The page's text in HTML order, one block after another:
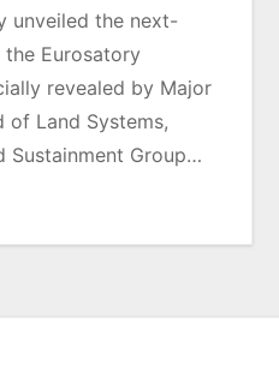
unveiled the next-
the Eurosatory
revealed by Major
of Land Systems,
Sustainment Group…